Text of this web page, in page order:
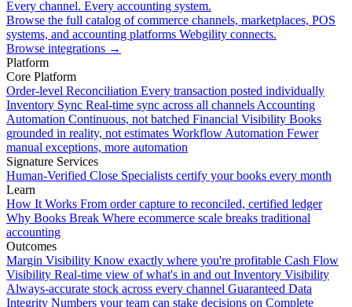
Every channel. Every accounting system.
Browse the full catalog of commerce channels, marketplaces, POS
systems, and accounting platforms Webgility connects.
Browse integrations →
Platform
Core Platform
Order-level Reconciliation Every transaction posted individually
Inventory Sync Real-time sync across all channels Accounting
Automation Continuous, not batched Financial Visibility Books
grounded in reality, not estimates Workflow Automation Fewer
manual exceptions, more automation
Signature Services
Human-Verified Close Specialists certify your books every month
Learn
How It Works From order capture to reconciled, certified ledger
Why Books Break Where ecommerce scale breaks traditional
accounting
Outcomes
Margin Visibility Know exactly where you're profitable Cash Flow
Visibility Real-time view of what's in and out Inventory Visibility
Always-accurate stock across every channel Guaranteed Data
Integrity Numbers your team can stake decisions on Complete